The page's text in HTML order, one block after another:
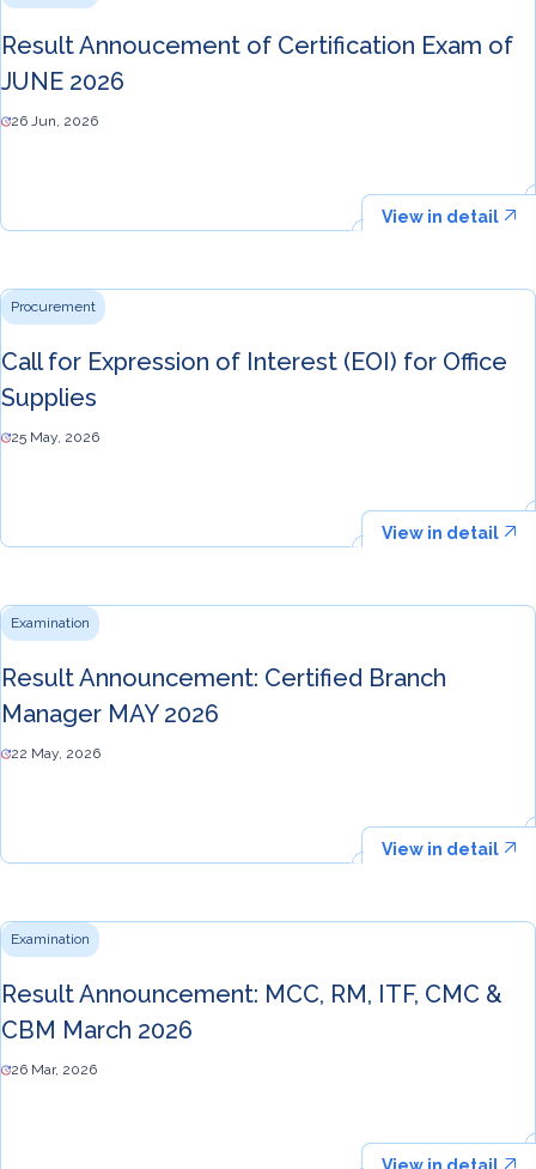
Result Annoucement of Certification Exam of
JUNE 2026
26 Jun, 2026
View in detail
Procurement
Call for Expression of Interest (EOI) for Office
Supplies
25 May, 2026
View in detail
Examination
Result Announcement: Certified Branch
Manager MAY 2026
22 May, 2026
View in detail
Examination
Result Announcement: MCC, RM, ITF, CMC &
CBM March 2026
26 Mar, 2026